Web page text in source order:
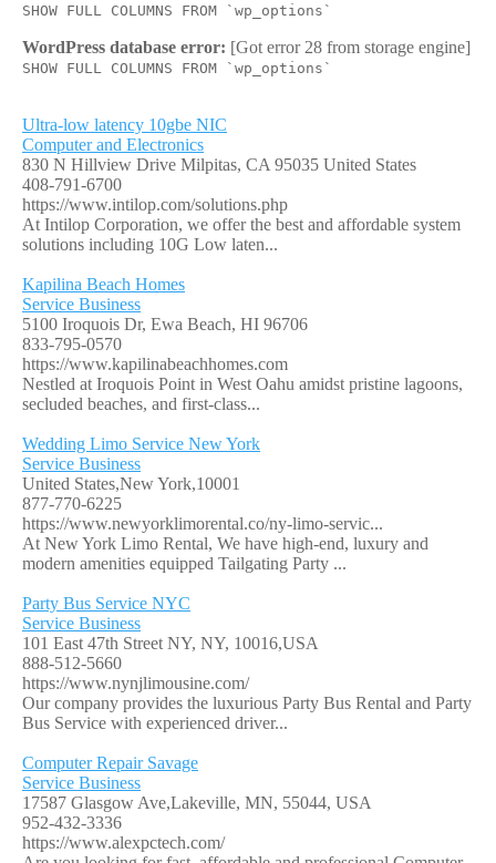
SHOW FULL COLUMNS FROM `wp_options`
WordPress database error: [Got error 28 from storage engine]
SHOW FULL COLUMNS FROM `wp_options`
Ultra-low latency 10gbe NIC
Computer and Electronics
830 N Hillview Drive Milpitas, CA 95035 United States
408-791-6700
https://www.intilop.com/solutions.php
At Intilop Corporation, we offer the best and affordable system
solutions including 10G Low laten...
Kapilina Beach Homes
Service Business
5100 Iroquois Dr, Ewa Beach, HI 96706
833-795-0570
https://www.kapilinabeachhomes.com
Nestled at Iroquois Point in West Oahu amidst pristine lagoons,
secluded beaches, and first-class...
Wedding Limo Service New York
Service Business
United States,New York,10001
877-770-6225
https://www.newyorklimorental.co/ny-limo-servic...
At New York Limo Rental, We have high-end, luxury and
modern amenities equipped Tailgating Party ...
Party Bus Service NYC
Service Business
101 East 47th Street NY, NY, 10016,USA
888-512-5660
https://www.nynjlimousine.com/
Our company provides the luxurious Party Bus Rental and Party
Bus Service with experienced driver...
Computer Repair Savage
Service Business
17587 Glasgow Ave,Lakeville, MN, 55044, USA
952-432-3336
https://www.alexpctech.com/